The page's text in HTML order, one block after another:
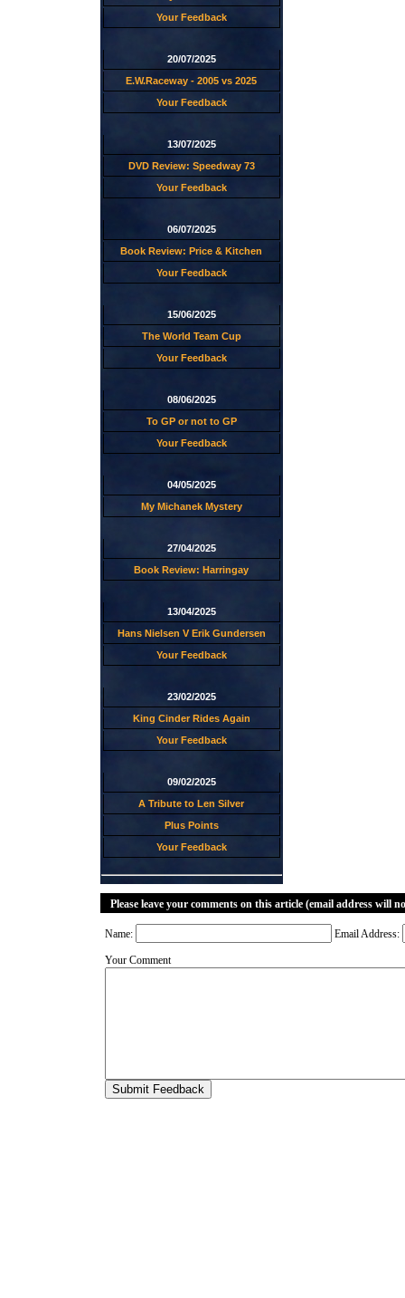
Your Feedback
20/07/2025
E.W.Raceway - 2005 vs 2025
Your Feedback
13/07/2025
DVD Review: Speedway 73
Your Feedback
06/07/2025
Book Review: Price & Kitchen
Your Feedback
15/06/2025
The World Team Cup
Your Feedback
08/06/2025
To GP or not to GP
Your Feedback
04/05/2025
My Michanek Mystery
27/04/2025
Book Review: Harringay
13/04/2025
Hans Nielsen V Erik Gundersen
Your Feedback
23/02/2025
King Cinder Rides Again
Your Feedback
09/02/2025
A Tribute to Len Silver
Plus Points
Your Feedback
Please leave your comments on this article (email address will
Name: Email Address:
Your Comment